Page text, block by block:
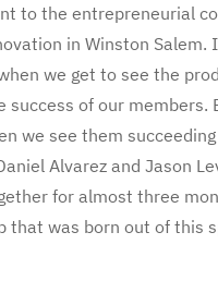
to the entrepreneurial
in Winston Salem.
we get to see the
success of our members.
we see them
Alvarez and Jason
for almost three
that was born out of this